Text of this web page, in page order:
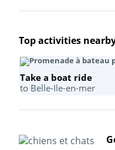
Top activities
Take a boat ride
to Belle-Ile-en-mer